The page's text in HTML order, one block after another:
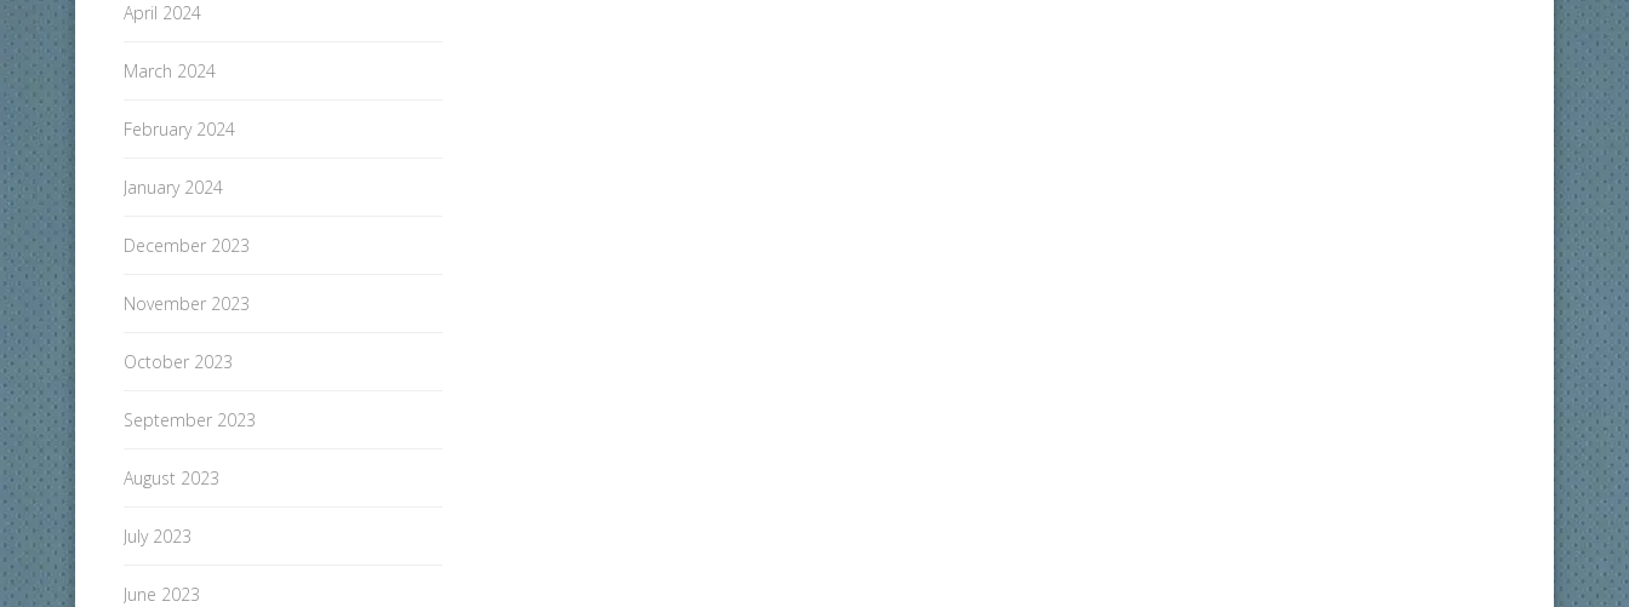
April 2024
March 2024
February 2024
January 2024
December 2023
November 2023
October 2023
September 2023
August 2023
July 2023
June 2023